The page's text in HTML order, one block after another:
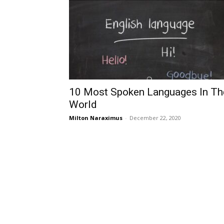
10 Most Spoken Languages In
World
Milton Naraximus - December 22, 2020